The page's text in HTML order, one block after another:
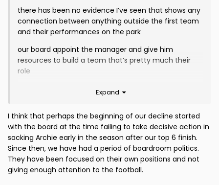
there has been no evidence I’ve seen that shows any
connection between anything outside the first team
and their performances on the park
our board appoint the manager and give him
resources to build a team that’s pretty much their
role
they appointed McCall to pretty much universal
acclaim and have let him bring in 8 players that he
yet apparently it’s having a woman’s team that’s the
problem or two supporters trusts or a charitable trust
( nit that we had them the last time we went to div 1)
that is just bizarre : It’s the manager and the players
ffs
Expand
I think that perhaps the beginning of our decline started
with the board at the time failing to take decisive action in
sacking Archie early in the season after our top 6 finish.
Since then, we have had a period of boardroom politics.
They have been focused on their own positions and not
giving enough attention to the football.